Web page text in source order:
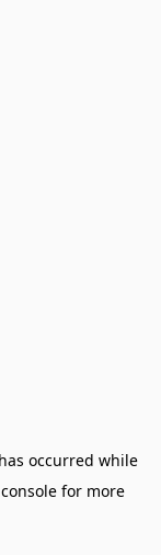
occurred while
for more